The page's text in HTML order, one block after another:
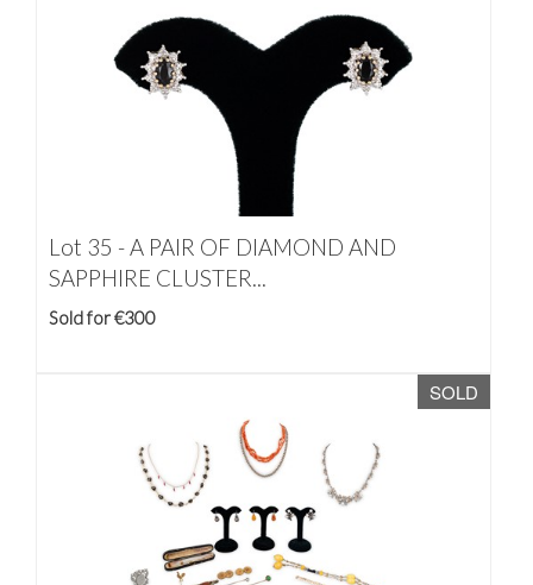
Lot 35 -A PAIR OF DIAMOND AND
SAPPHIRE CLUSTER...
Sold for €300
SOLD